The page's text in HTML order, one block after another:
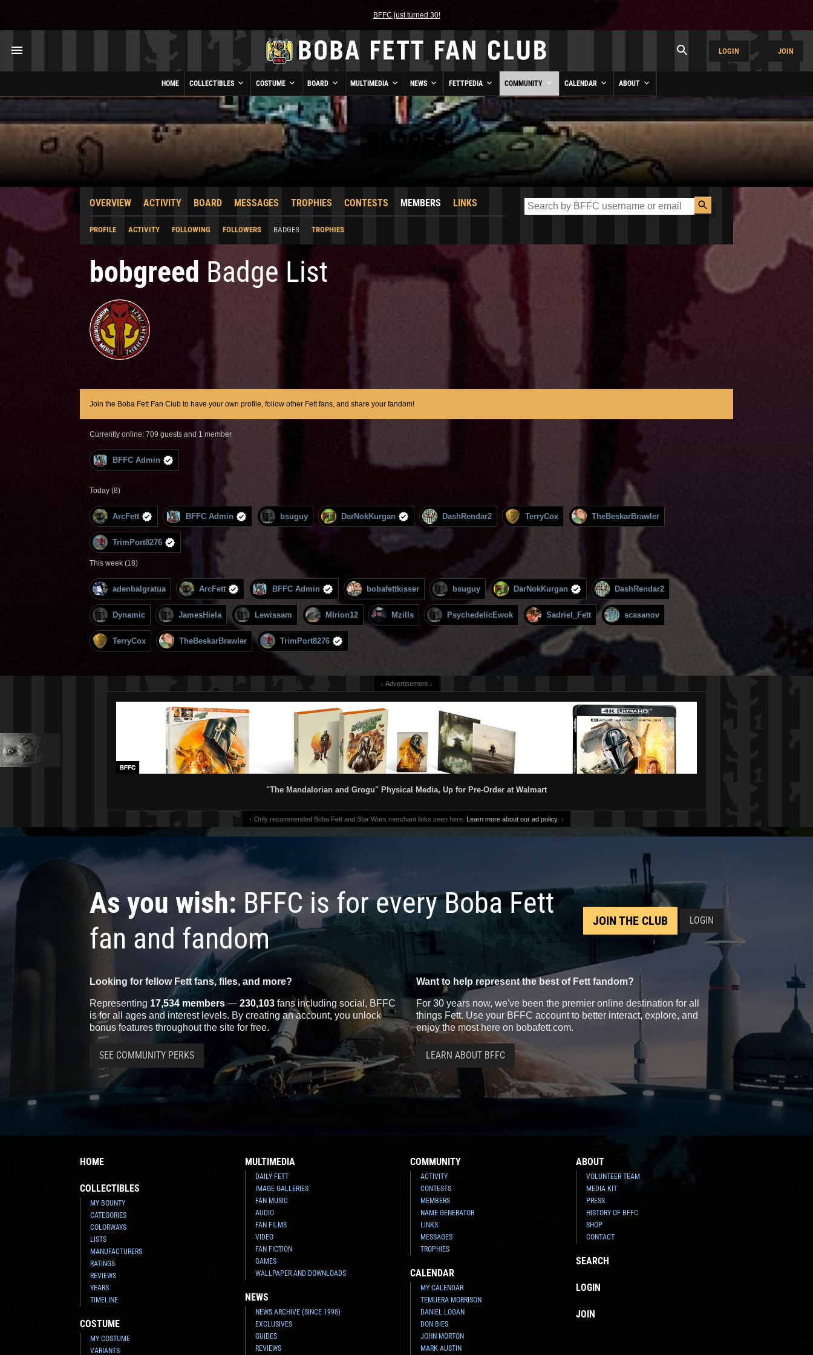
BFFC just turned 30!
LOGIN JOIN
HOME COLLECTIBLES COSTUME BOARD MULTIMEDIA NEWS FETTPEDIA COMMUNITY CALENDAR ABOUT
BADGES
OVERVIEW ACTIVITY BOARD MESSAGES TROPHIES CONTESTS MEMBERS LINKS
PROFILE ACTIVITY FOLLOWING FOLLOWERS BADGES TROPHIES
bobgreed Badge List
Join the Boba Fett Fan Club to have your own profile, follow other Fett fans, and share your fandom!
Currently online: 709 guests and 1 member
BFFC Admin
Today (8)
ArcFett BFFC Admin bsuguy DarNokKurgan DashRendar2 TerryCox TheBeskarBrawler
TrimPort8276
This week (18)
adenbalgratua ArcFett BFFC Admin bobafettkisser bsuguy DarNokKurgan DashRendar2
Dynamic JamesHiela Lewissam MIrion12 Mzills PsychedelicEwok Sadriel_Fett scasanov
TerryCox TheBeskarBrawler TrimPort8276
↓ Advertisement ↓
"The Mandalorian and Grogu" Physical Media, Up for Pre-Order at Walmart
↑ Only recommended Boba Fett and Star Wars merchant links seen here. Learn more about our ad policy. ↑
As you wish: BFFC is for every Boba Fett
fan and fandom
JOIN THE CLUB LOGIN
Looking for fellow Fett fans, files, and more?
Representing 17,534 members — 230,103 fans including social, BFFC
is for all ages and interest levels. By creating an account, you unlock
bonus features throughout the site for free.
SEE COMMUNITY PERKS
Want to help represent the best of Fett fandom?
For 30 years now, we've been the premier online destination for all
things Fett. Use your BFFC account to better interact, explore, and
enjoy the most here on bobafett.com.
LEARN ABOUT BFFC
HOME
COLLECTIBLES
MY BOUNTY
CATEGORIES
COLORWAYS
LISTS
MANUFACTURERS
RATINGS
REVIEWS
YEARS
TIMELINE
COSTUME
MY COSTUME
VARIANTS
MULTIMEDIA
DAILY FETT
IMAGE GALLERIES
FAN MUSIC
AUDIO
FAN FILMS
VIDEO
FAN FICTION
GAMES
WALLPAPER AND DOWNLOADS
NEWS
NEWS ARCHIVE (SINCE 1998)
EXCLUSIVES
GUIDES
REVIEWS
COMMUNITY
ACTIVITY
CONTESTS
MEMBERS
NAME GENERATOR
LINKS
MESSAGES
TROPHIES
CALENDAR
MY CALENDAR
TEMUERA MORRISON
DANIEL LOGAN
DON BIES
JOHN MORTON
MARK AUSTIN
ABOUT
VOLUNTEER TEAM
MEDIA KIT
PRESS
HISTORY OF BFFC
SHOP
CONTACT
SEARCH
LOGIN
JOIN